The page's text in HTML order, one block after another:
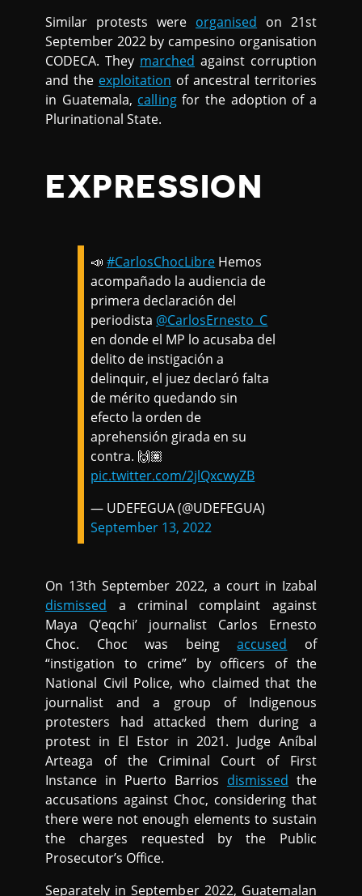
Similar protests were organised on 21st
September 2022 by campesino organisation
CODECA. They marched against corruption
and the exploitation of ancestral territories
in Guatemala, callingfor the adoption of a
Plurinational State.
EXPRESSION
📣#CarlosChocLibre Hemos
acompañado la audiencia de
primera declaración del
periodista @CarlosErnesto_C
en donde el MP lo acusaba del
delito de instigación a
delinquir, el juez declaró falta
de mérito quedando sin
efecto la orden de
aprehensión girada en su
contra. 🙌🏽
pic.twitter.com/2jlQxcwyZB
— UDEFEGUA (@UDEFEGUA)
September 13, 2022
On 13th September 2022, a court in Izabal
dismissed a criminal complaint against
Maya Q’eqchi’ journalist Carlos Ernesto
Choc. Choc was beingaccused of
“instigation to crime” by officers of the
National Civil Police, who claimed that the
journalist and a group of Indigenous
protesters had attacked them during a
protest in El Estor in 2021. Judge Aníbal
Arteaga of the Criminal Court of First
Instance in Puerto Barrios dismissed the
accusations against Choc, considering that
there were not enough elements to sustain
the charges requested by the Public
Prosecutor’s Office.
Separately in September 2022, Guatemalan